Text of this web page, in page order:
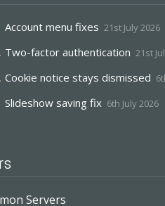
Account menu fixes 21st July 2026
Two-factor authentication 21st
Cookie notice stays dismissed
Slideshow saving fix 6th July 2026
Servers